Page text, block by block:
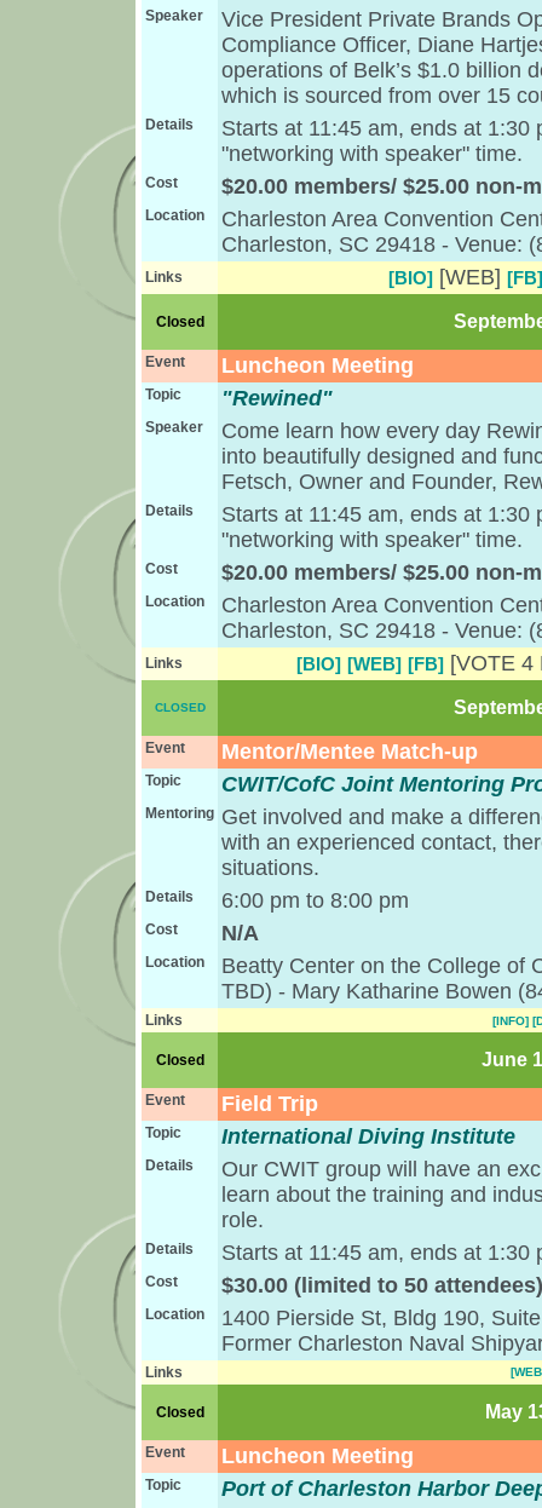
Speaker
Vice President Private Brands
Compliance Officer, Diane
operations of Belk’s $1.0 billion
which is sourced from over 15
Details
Starts at 11:45 am, ends at 1:30
"networking with speaker" time.
Cost $20.00 members/ $25.00 non-
Location
Charleston Area Convention
Charleston, SC 29418 - Venue:
Links [BIO] [WEB] [FB]
Closed
Event Luncheon Meeting
Topic "Rewined"
Speaker
Come learn how every day
into beautifully designed and
Fetsch, Owner and Founder,
Details
Starts at 11:45 am, ends at 1:30
"networking with speaker" time.
Cost $20.00 members/ $25.00 non-
Location
Charleston Area Convention
Charleston, SC 29418 - Venue:
Links [BIO] [WEB] [FB] [VOTE
CLOSED
Event Mentor/Mentee Match-up
Topic CWIT/CofC Joint Mentoring
Mentoring Get involved and make a
with an experienced contact,
situations.
Details 6:00 pm to 8:00 pm
Cost N/A
Location
Beatty Center on the College of
TBD) - Mary Katharine Bowen
Links [INFO]
Closed June
Event Field Trip
Topic International Diving Institute
Details
Our CWIT group will have an
learn about the training and
role.
Details Starts at 11:45 am, ends at
Cost $30.00 (limited to 50 attendees)
Location
1400 Pierside St, Bldg 190,
Former Charleston Naval
Links
Closed May
Event Luncheon Meeting
Topic Port of Charleston Harbor